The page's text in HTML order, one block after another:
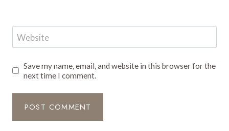
Website
Save my name, email, and website in this browser for the
next time I comment.